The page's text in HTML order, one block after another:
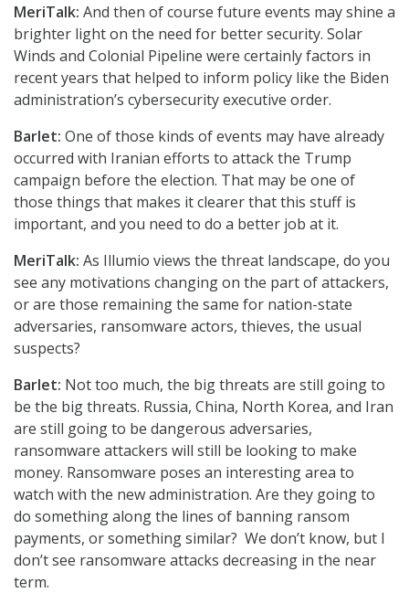
MeriTalk: And then of course future events may shine a
brighter light on the need for better security. Solar
Winds and Colonial Pipeline were certainly factors in
recent years that helped to inform policy like the Biden
administration’s cybersecurity executive order.
Barlet: One of those kinds of events may have already
occurred with Iranian efforts to attack the Trump
campaign before the election. That may be one of
those things that makes it clearer that this stuff is
important, and you need to do a better job at it.
MeriTalk: As Illumio views the threat landscape, do you
see any motivations changing on the part of attackers,
or are those remaining the same for nation-state
adversaries, ransomware actors, thieves, the usual
suspects?
Barlet: Not too much, the big threats are still going to
be the big threats. Russia, China, North Korea, and Iran
are still going to be dangerous adversaries,
ransomware attackers will still be looking to make
money. Ransomware poses an interesting area to
watch with the new administration. Are they going to
do something along the lines of banning ransom
payments, or something similar? We don’t know, but I
don’t see ransomware attacks decreasing in the near
term.